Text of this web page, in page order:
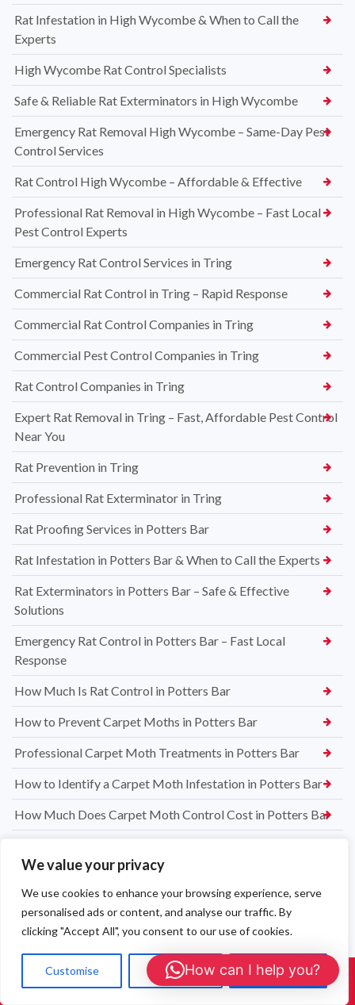
We value your privacy
We use cookies to enhance your browsing experience, serve
personalised ads or content, and analyse our traffic. By
clicking "Accept All", you consent to our use of cookies.
Customise Reject All Accept All
Rat Infestation in High Wycombe & When to Call the
Experts
High Wycombe Rat Control Specialists
Safe & Reliable Rat Exterminators in High Wycombe
Emergency Rat Removal High Wycombe – Same-Day Pest
Control Services
Rat Control High Wycombe – Affordable & Effective
Professional Rat Removal in High Wycombe – Fast Local
Pest Control Experts
Emergency Rat Control Services in Tring
Commercial Rat Control in Tring – Rapid Response
Commercial Rat Control Companies in Tring
Commercial Pest Control Companies in Tring
Rat Control Companies in Tring
Expert Rat Removal in Tring – Fast, Affordable Pest Control
Near You
Rat Prevention in Tring
Professional Rat Exterminator in Tring
Rat Proofing Services in Potters Bar
Rat Infestation in Potters Bar & When to Call the Experts
Rat Exterminators in Potters Bar – Safe & Effective
Solutions
Emergency Rat Control in Potters Bar – Fast Local
Response
How Much Is Rat Control in Potters Bar
How to Prevent Carpet Moths in Potters Bar
Professional Carpet Moth Treatments in Potters Bar
How to Identify a Carpet Moth Infestation in Potters Bar
How Much Does Carpet Moth Control Cost in Potters Bar
Squirrel Proof Feeder for UK Gardens
Restaurant & Food Premises Mouse Control — Beaconsfield
Mouse Proofing Beaconsfield — Find & Seal Entry Points
Mouse Exterminator Beaconsfield — Humane Trapping &
Proofing
Call Us: 01908 465226
How can I help you?